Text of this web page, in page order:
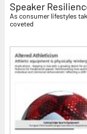
Speaker
As consumer lifestyles
coveted